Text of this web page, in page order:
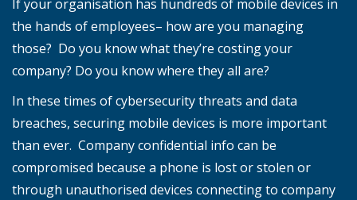
If your organisation has hundreds of mobile devices in
the hands of employees– how are you managing
those? Do you know what they’re costing your
company? Do you know where they all are?
In these times of cybersecurity threats and data
breaches, securing mobile devices is more important
than ever. Company confidential info can be
compromised because a phone is lost or stolen or
through unauthorised devices connecting to company